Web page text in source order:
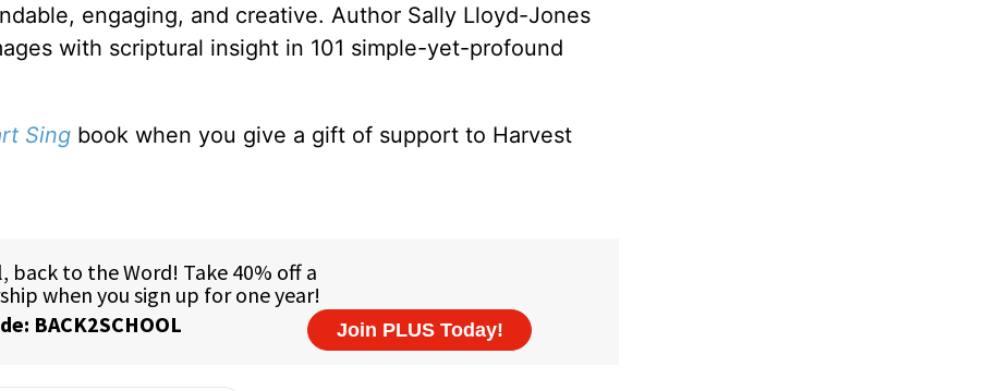
engaging, and creative. Author Sally Lloyd-Jones
with scriptural insight in 101 simple-yet-profound
Sing book when you give a gift of support to Harvest